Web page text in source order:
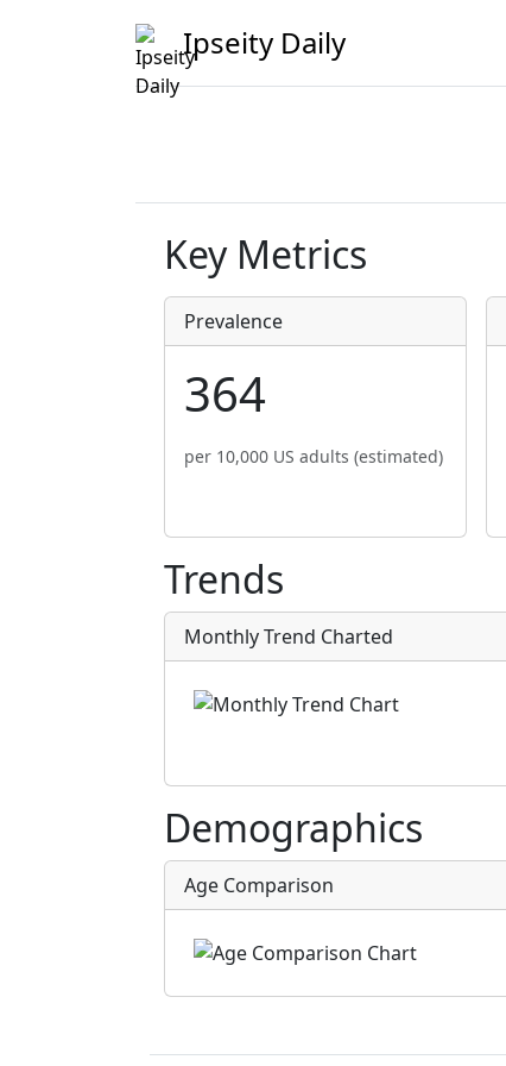
Ipseity Daily
Key Metrics
Prevalence
364
per 10,000 US adults (estimated)
Trends
Monthly Trend Charted
Demographics
Age Comparison